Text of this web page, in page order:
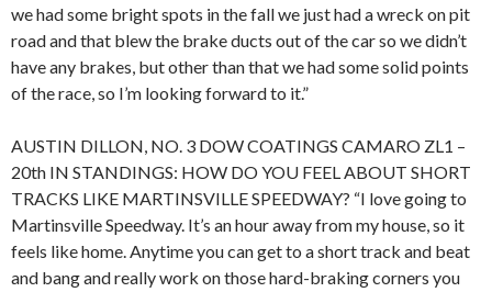
we had some bright spots in the fall we just had a wreck on pit
road and that blew the brake ducts out of the car so we didn’t
have any brakes, but other than that we had some solid points
of the race, so I’m looking forward to it.”
AUSTIN DILLON, NO. 3 DOW COATINGS CAMARO ZL1 –
20th IN STANDINGS: HOW DO YOU FEEL ABOUT SHORT
TRACKS LIKE MARTINSVILLE SPEEDWAY? “I love going to
Martinsville Speedway. It’s an hour away from my house, so it
feels like home. Anytime you can get to a short track and beat
and bang and really work on those hard-braking corners you